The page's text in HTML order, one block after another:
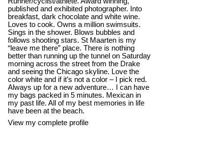
published and exhibited photographer. Into
breakfast, dark chocolate and white wine.
Loves to cook. Owns a million swimsuits.
Sings in the shower. Blows bubbles and
follows shooting stars. St Maarten is my
“leave me there” place. There is nothing
better than running up the tunnel on Saturday
morning across the street from the Drake
and seeing the Chicago skyline. Love the
color white and if it’s not a color – I pick red.
Always up for a new adventure… I can have
my bags packed in 5 minutes. Mexican in
my past life. All of my best memories in life
have been at the beach.
View my complete profile